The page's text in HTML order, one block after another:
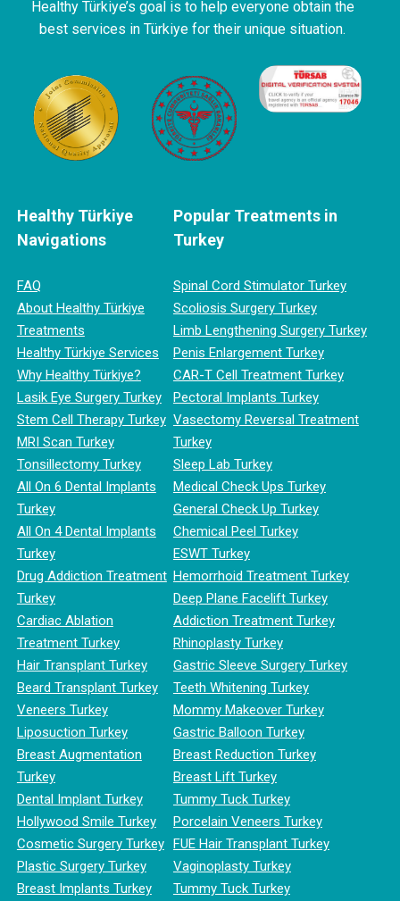
Healthy Türkiye’s goal is to help everyone obtain the
best services in Türkiye for their unique situation.
Healthy Türkiye
Navigations
FAQ
About Healthy Türkiye
Treatments
Healthy Türkiye Services
Why Healthy Türkiye?
Lasik Eye Surgery Turkey
Stem Cell Therapy Turkey
MRI Scan Turkey
Tonsillectomy Turkey
All On 6 Dental Implants
Turkey
All On 4 Dental Implants
Turkey
Drug Addiction Treatment
Turkey
Cardiac Ablation
Treatment Turkey
Hair Transplant Turkey
Beard Transplant Turkey
Veneers Turkey
Liposuction Turkey
Breast Augmentation
Turkey
Dental Implant Turkey
Hollywood Smile Turkey
Cosmetic Surgery Turkey
Plastic Surgery Turkey
Breast Implants Turkey
Popular Treatments in
Turkey
Spinal Cord Stimulator Turkey
Scoliosis Surgery Turkey
Limb Lengthening Surgery Turkey
Penis Enlargement Turkey
CAR-T Cell Treatment Turkey
Pectoral Implants Turkey
Vasectomy Reversal Treatment
Turkey
Sleep Lab Turkey
Medical Check Ups Turkey
General Check Up Turkey
Chemical Peel Turkey
ESWT Turkey
Hemorrhoid Treatment Turkey
Deep Plane Facelift Turkey
Addiction Treatment Turkey
Rhinoplasty Turkey
Gastric Sleeve Surgery Turkey
Teeth Whitening Turkey
Mommy Makeover Turkey
Gastric Balloon Turkey
Breast Reduction Turkey
Breast Lift Turkey
Tummy Tuck Turkey
Porcelain Veneers Turkey
FUE Hair Transplant Turkey
Vaginoplasty Turkey
Tummy Tuck Turkey